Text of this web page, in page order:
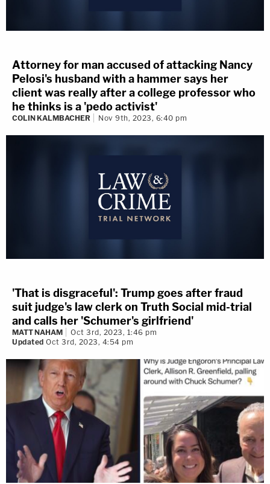
Attorney for man accused of attacking Nancy
Pelosi's husband with a hammer says her
client was really after a college professor who
he thinks is a 'pedo activist'
COLIN KALMBACHER Nov 9th, 2023, 6:40 pm
'That is disgraceful': Trump goes after fraud
suit judge's law clerk on Truth Social mid-trial
and calls her 'Schumer's girlfriend'
MATT NAHAM
Oct 3rd, 2023, 1:46 pm
Updated Oct 3rd, 2023, 4:54 pm